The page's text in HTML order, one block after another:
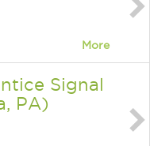
More
Signal
PA)